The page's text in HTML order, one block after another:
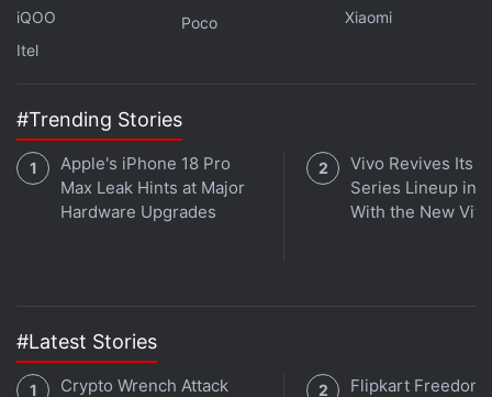
Get your daily dose of
in under 80 characters on
Gadgets 360 Turbo. Connect
with fellow tech lovers on our
Forum. Follow us onX,
Facebook,WhatsApp,Threads Google News for
iOS
iQOO
Itel
Poco
Xiaomi
#Trending Stories
Apple's iPhone 18 Pro
Max Leak Hints at Major
Hardware Upgrades
Vivo Revives Its
Series Lineup in
With the New
#Latest Stories
Crypto Wrench Attack
Flipkart Freedom